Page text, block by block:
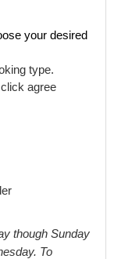
your desired
type.
agree
though Sunday
. To